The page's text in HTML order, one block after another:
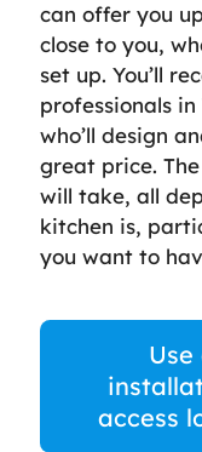
can offer you
close to you,
set up. You’ll
professionals
who’ll design
great price.
will take, all
kitchen is,
you want to
access